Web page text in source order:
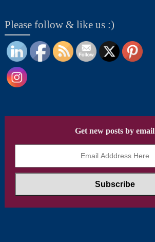
Please follow & like us :)
Get new posts by email